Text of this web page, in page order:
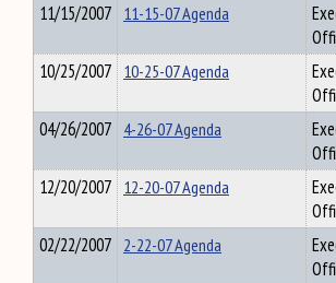
11/15/2007 11-15-07 Agenda
10/25/2007 10-25-07 Agenda
04/26/2007 4-26-07 Agenda
12/20/2007 12-20-07 Agenda
02/22/2007 2-22-07 Agenda